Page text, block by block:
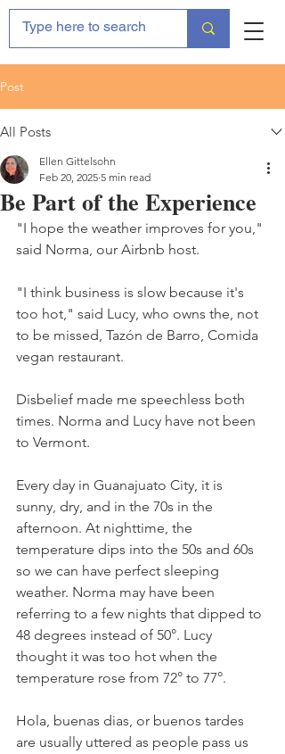
Post
All Posts
Be Part of the Experience
Ellen Gittelsohn
Feb 20, 2025 5 min read
"I hope the weather improves for you,"
said Norma, our Airbnb host.
"I think business is slow because it's
too hot," said Lucy, who owns the, not
to be missed, Tazón de Barro, Comida
vegan restaurant.
Disbelief made me speechless both
times. Norma and Lucy have not been
to Vermont.
Every day in Guanajuato City, it is
sunny, dry, and in the 70s in the
afternoon. At nighttime, the
temperature dips into the 50s and 60s
so we can have perfect sleeping
weather. Norma may have been
referring to a few nights that dipped to
48 degrees instead of 50°. Lucy
thought it was too hot when the
temperature rose from 72° to 77°.
Hola, buenas dias, or buenos tardes
are usually uttered as people pass us